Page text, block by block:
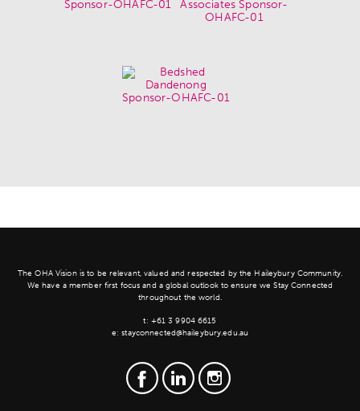
The OHA Vision is to be relevant, valued and respected by the Haileybury Community.
We have a member first focus and a global outlook to ensure we Stay Connected
throughout the world.
t: +61 3 9904 6615
e:stayconnected@haileybury.edu.au